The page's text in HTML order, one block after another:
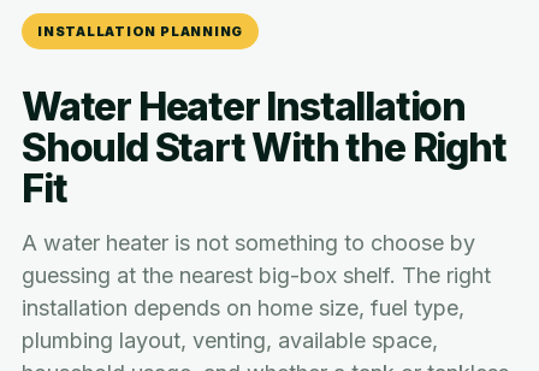
INSTALLATION PLANNING
Water Heater Installation
Should Start With the Right
Fit
A water heater is not something to choose by
guessing at the nearest big-box shelf. The right
installation depends on home size, fuel type,
plumbing layout, venting, available space,